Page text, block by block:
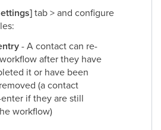
tab > and configure
- A contact can re-
after they have
it or have been
(a contact
if they are still
workflow)